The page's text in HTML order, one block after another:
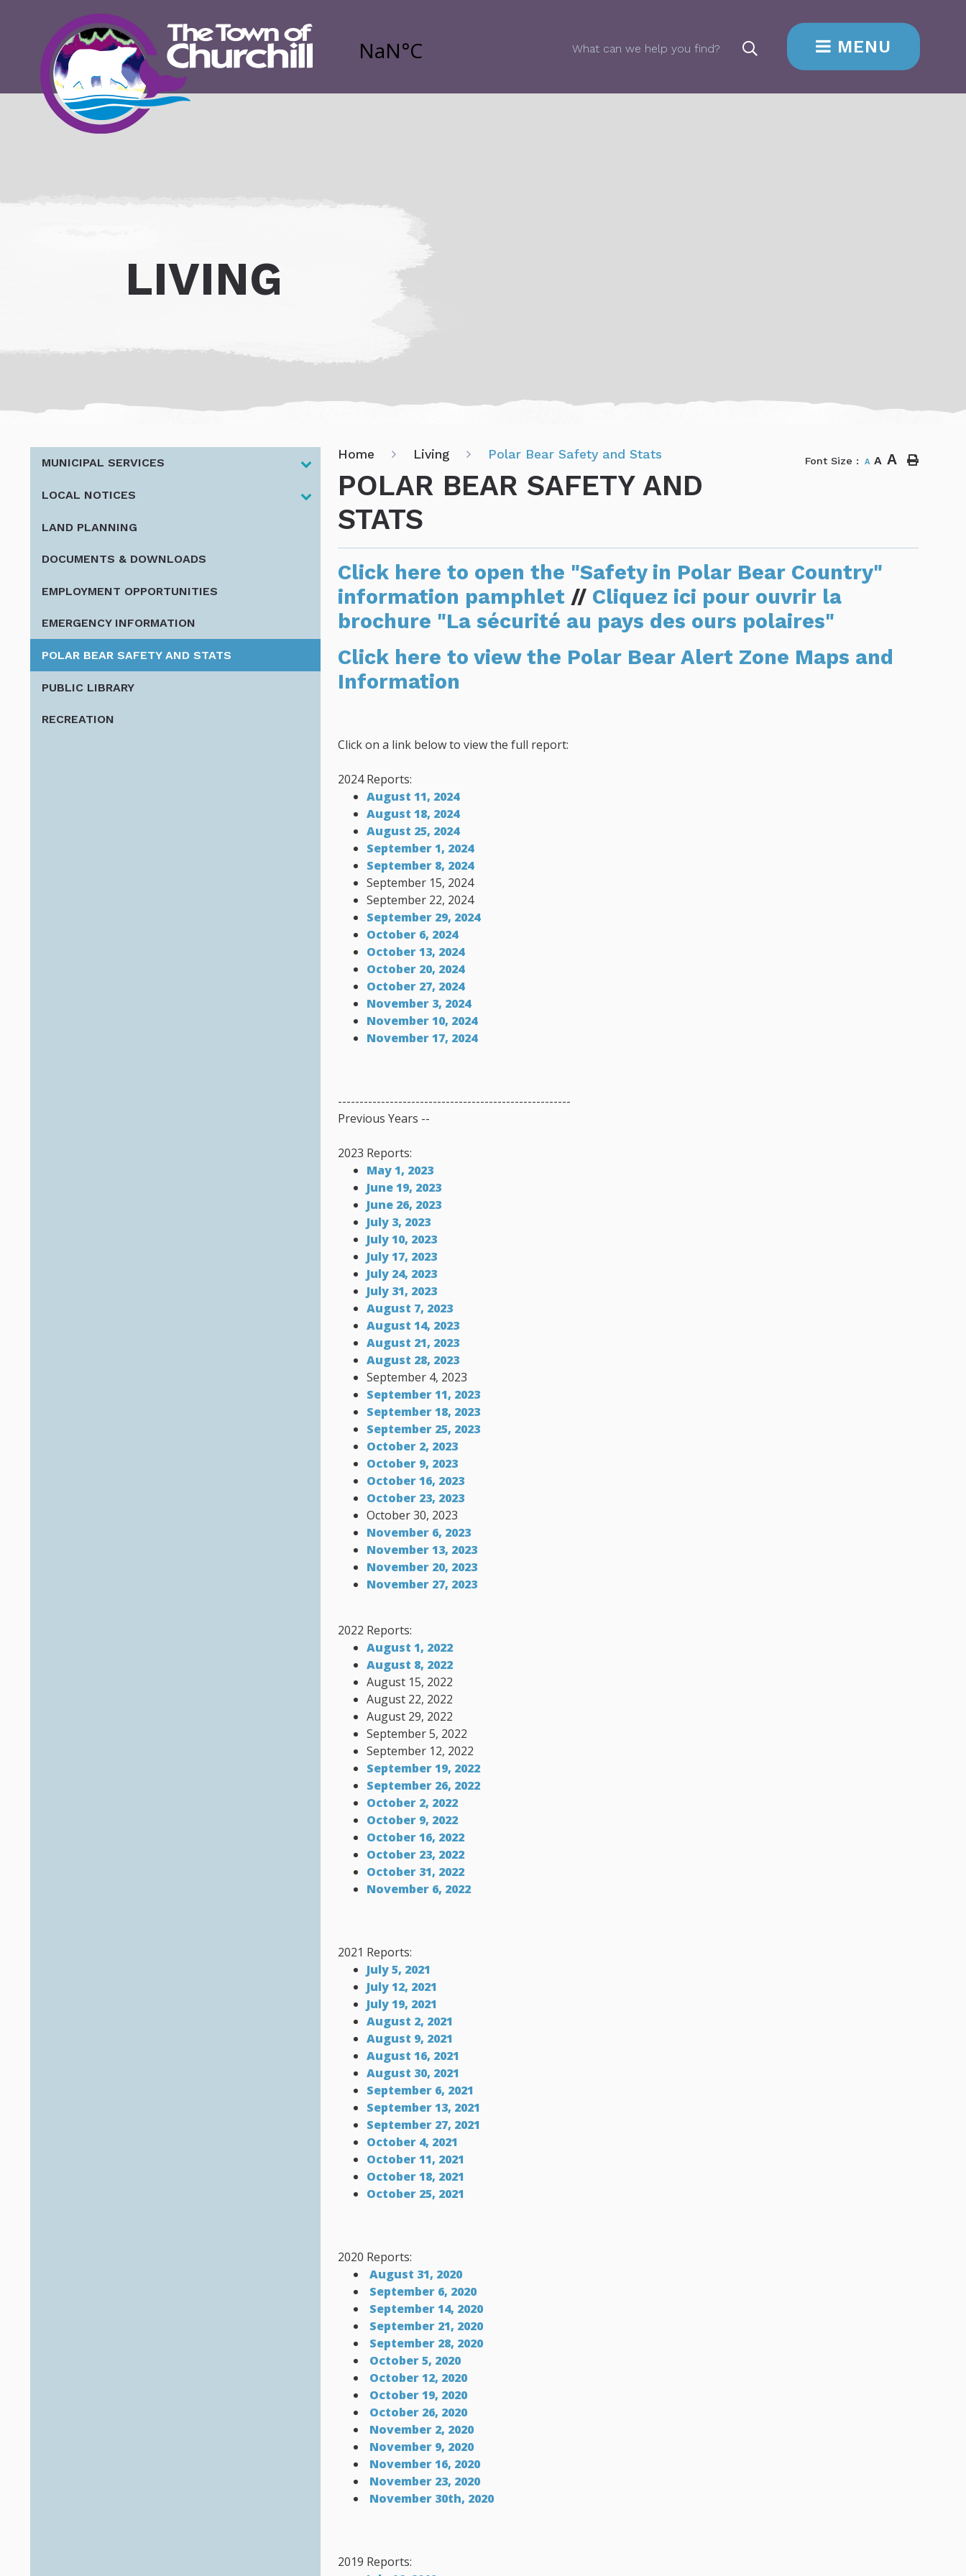
MENU
Type here to search
LIVING
MUNICIPAL SERVICES
LOCAL NOTICES
LAND PLANNING
DOCUMENTS & DOWNLOADS
EMPLOYMENT OPPORTUNITIES
EMERGENCY INFORMATION
POLAR BEAR SAFETY AND STATS
PUBLIC LIBRARY
RECREATION
Home Living Polar Bear Safety and Stats Font Size : A A A
POLAR BEAR SAFETY AND
STATS
Click here to open the "Safety in Polar Bear Country"
information pamphlet // Cliquez ici pour ouvrir la
brochure "La sécurité au pays des ours polaires"
Click here to view the Polar Bear Alert Zone Maps and
Information
Click on a link below to view the full report:
2024 Reports:
August 11, 2024
August 18, 2024
August 25, 2024
September 1, 2024
September 8, 2024
September 15, 2024
September 22, 2024
September 29, 2024
October 6, 2024
October 13, 2024
October 20, 2024
October 27, 2024
November 3, 2024
November 10, 2024
November 17, 2024
------------------------------------------------------
Previous Years --
2023 Reports:
May 1, 2023
June 19, 2023
June 26, 2023
July 3, 2023
July 10, 2023
July 17, 2023
July 24, 2023
July 31, 2023
August 7, 2023
August 14, 2023
August 21, 2023
August 28, 2023
September 4, 2023
September 11, 2023
September 18, 2023
September 25, 2023
October 2, 2023
October 9, 2023
October 16, 2023
October 23, 2023
October 30, 2023
November 6, 2023
November 13, 2023
November 20, 2023
November 27, 2023
2022 Reports:
August 1, 2022
August 8, 2022
August 15, 2022
August 22, 2022
August 29, 2022
September 5, 2022
September 12, 2022
September 19, 2022
September 26, 2022
October 2, 2022
October 9, 2022
October 16, 2022
October 23, 2022
October 31, 2022
November 6, 2022
2021 Reports:
July 5, 2021
July 12, 2021
July 19, 2021
August 2, 2021
August 9, 2021
August 16, 2021
August 30, 2021
September 6, 2021
September 13, 2021
September 27, 2021
October 4, 2021
October 11, 2021
October 18, 2021
October 25, 2021
2020 Reports:
August 31, 2020
September 6, 2020
September 14, 2020
September 21, 2020
September 28, 2020
October 5, 2020
October 12, 2020
October 19, 2020
October 26, 2020
November 2, 2020
November 9, 2020
November 16, 2020
November 23, 2020
November 30th, 2020
2019 Reports: